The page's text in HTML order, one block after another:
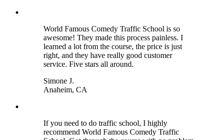
World Famous Comedy Traffic School is so
awesome! They made this process painless. I
learned a lot from the course, the price is just
right, and they have really good customer
service. Five stars all around.
Simone J.
Anaheim, CA
If you need to do traffic school, I highly
recommend World Famous Comedy Traffic